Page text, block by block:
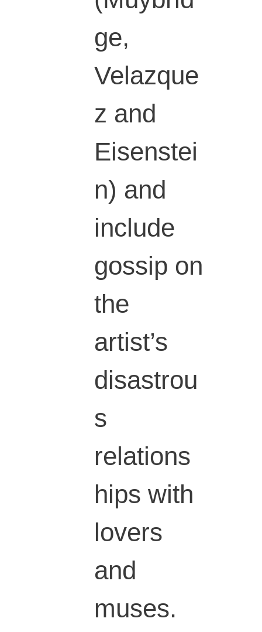
ge,
Velazque
z and
Eisenstei
n) and
include
gossip on
the
artist’s
disastrou
s
relations
hips with
lovers
and
muses.